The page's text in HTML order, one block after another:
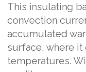
This insulating
convection
accumulated
surface, where it
temperatures.